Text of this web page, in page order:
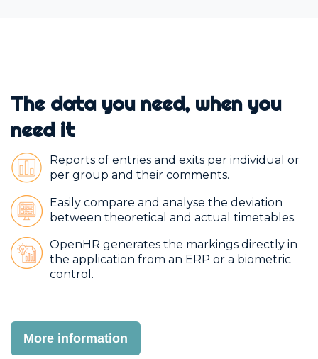
The data you need, when you
need it
Reports of entries and exits per individual or
per group and their comments.
Easily compare and analyse the deviation
between theoretical and actual timetables.
OpenHR generates the markings directly in
the application from an ERP or a biometric
control.
More information